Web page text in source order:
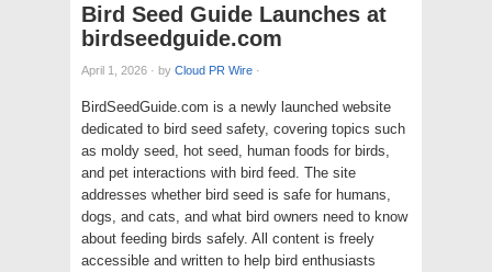
Bird Seed Guide Launches at
birdseedguide.com
April 1, 2026 · by Cloud PR Wire ·
BirdSeedGuide.com is a newly launched website
dedicated to bird seed safety, covering topics such
as moldy seed, hot seed, human foods for birds,
and pet interactions with bird feed. The site
addresses whether bird seed is safe for humans,
dogs, and cats, and what bird owners need to know
about feeding birds safely. All content is freely
accessible and written to help bird enthusiasts